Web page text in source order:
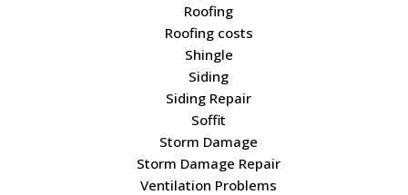
Roofing
Roofing costs
Shingle
Siding
Siding Repair
Soffit
Storm Damage
Storm Damage Repair
Ventilation Problems